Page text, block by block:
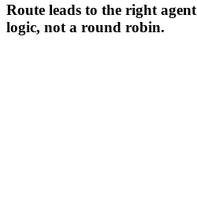
Route leads to the right
logic, not a round robin.